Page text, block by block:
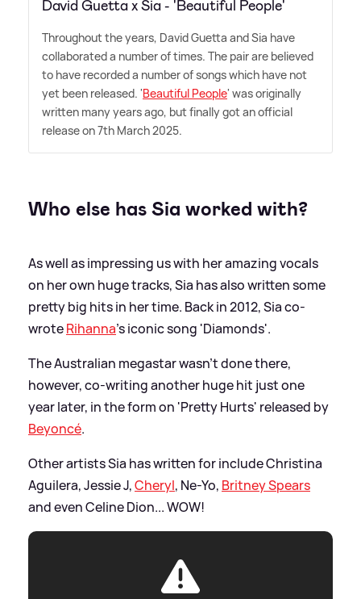
David Guetta x Sia - 'Beautiful People'
Throughout the years, David Guetta and Sia have
collaborated a number of times. The pair are believed
to have recorded a number of songs which have not
yet been released. 'Beautiful People' was originally
written many years ago, but finally got an official
release on 7th March 2025.
Who else has Sia worked with?
As well as impressing us with her amazing vocals
on her own huge tracks, Sia has also written some
pretty big hits in her time. Back in 2012, Sia co-
wroteRihanna's iconic song 'Diamonds'.
The Australian megastar wasn't done there,
however, co-writing another huge hit just one
year later, in the form on 'Pretty Hurts' released by
Beyoncé.
Other artists Sia has written for include Christina
Aguilera, Jessie J,Cheryl, Ne-Yo, Britney Spears
and even Celine Dion... WOW!